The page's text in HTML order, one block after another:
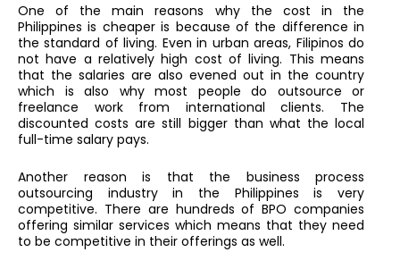
One of the main reasons why the cost in the
Philippines is cheaper is because of the difference in
the standard of living. Even in urban areas, Filipinos do
not have a relatively high cost of living. This means
that the salaries are also evened out in the country
which is also why most people do outsource or
freelance work from international clients. The
discounted costs are still bigger than what the local
full-time salary pays.
Another reason is that the business process
outsourcing industry in the Philippines is very
competitive. There are hundreds of BPO companies
offering similar services which means that they need
to be competitive in their offerings as well.